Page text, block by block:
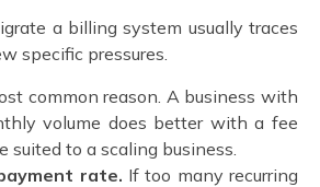
a billing system usually traces
specific pressures.
common reason. A business with
volume does better with a fee
suited to a scaling business.
rate. If too many recurring